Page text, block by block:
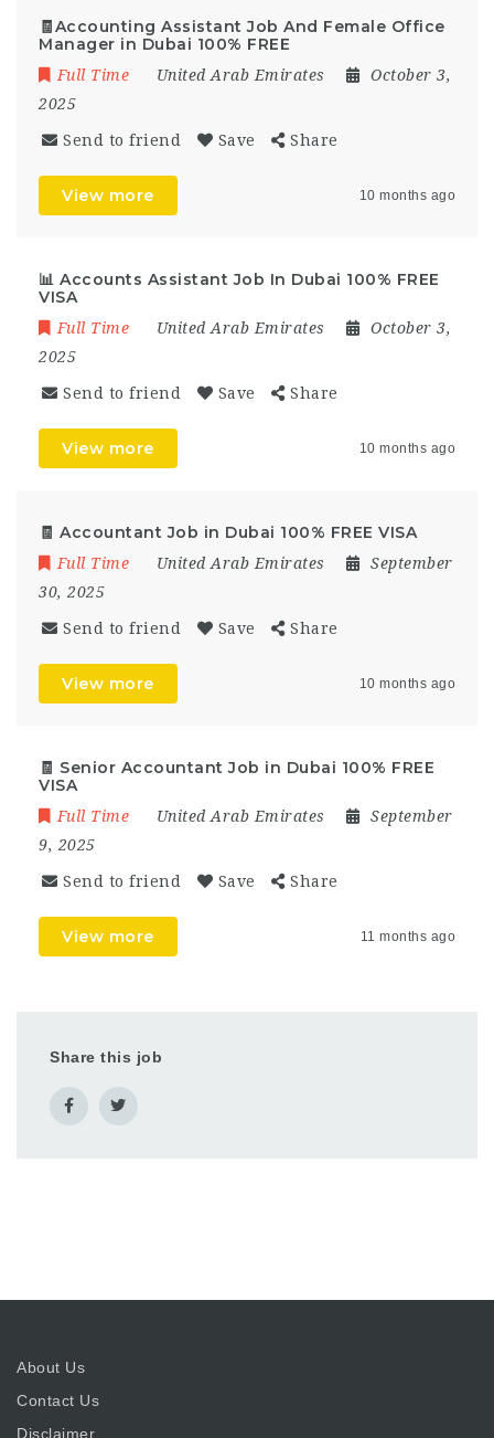
🧾Accounting Assistant Job And Female Office
Manager in Dubai 100% FREE
Full Time United Arab Emirates
October 3,
2025
Send to friend Save Share
View more 10 months ago
📊 Accounts Assistant Job In Dubai 100% FREE
VISA
Full Time United Arab Emirates
October 3,
2025
Send to friend Save Share
View more 10 months ago
🧾 Accountant Job in Dubai 100% FREE VISA
Full Time United Arab Emirates
September
30, 2025
Send to friend Save Share
View more 10 months ago
🧾 Senior Accountant Job in Dubai 100% FREE
VISA
Full Time United Arab Emirates
September
9, 2025
Send to friend Save Share
View more 11 months ago
Share this job
About Us
Contact Us
Disclaimer